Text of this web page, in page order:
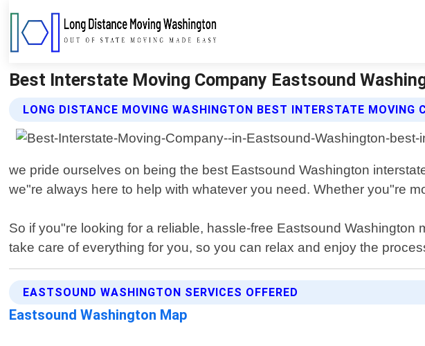
Best Interstate Moving Company Eastsound
LONG DISTANCE MOVING WASHINGTON BEST INTERSTATE MOVING
we pride ourselves on being the best Eastsound Washington
we"re always here to help with whatever you need. Whether you"re
So if you"re looking for a reliable, hassle-free Eastsound
take care of everything for you, so you can relax and enjoy the
EASTSOUND WASHINGTON SERVICES OFFERED
Eastsound Washington Map